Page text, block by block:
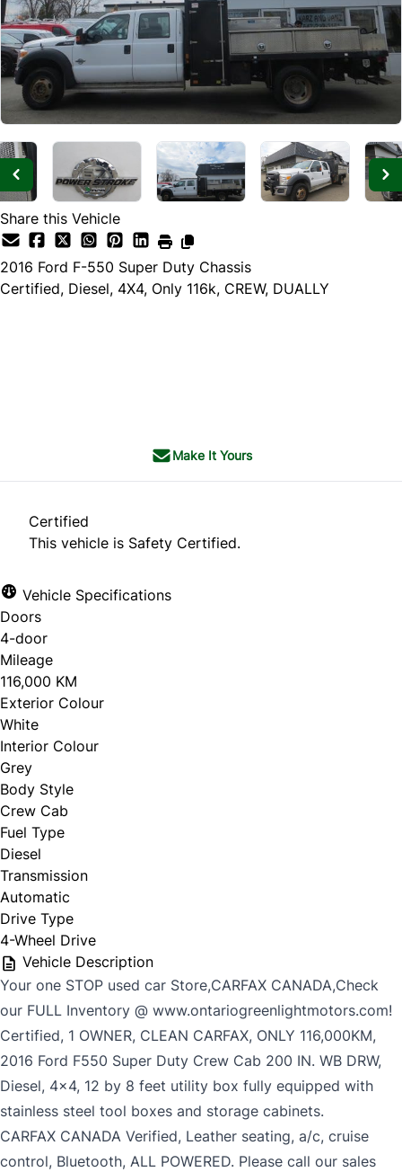
Share this Vehicle
2016 Ford F-550 Super Duty Chassis
Certified, Diesel, 4X4, Only 116k, CREW, DUALLY
Make It Yours
Certified
This vehicle is Safety Certified.
Vehicle Specifications
Doors
4-door
Mileage
116,000 KM
Exterior Colour
White
Interior Colour
Grey
Body Style
Crew Cab
Fuel Type
Diesel
Transmission
Automatic
Drive Type
4-Wheel Drive
Vehicle Description
Your one STOP used car Store,CARFAX CANADA,Check
our FULL Inventory @ www.ontariogreenlightmotors.com!
Certified, 1 OWNER, CLEAN CARFAX, ONLY 116,000KM,
2016 Ford F550 Super Duty Crew Cab 200 IN. WB DRW,
Diesel, 4x4, 12 by 8 feet utility box fully equipped with
stainless steel tool boxes and storage cabinets.
CARFAX CANADA Verified, Leather seating, a/c, cruise
control, Bluetooth, ALL POWERED. Please call our sales